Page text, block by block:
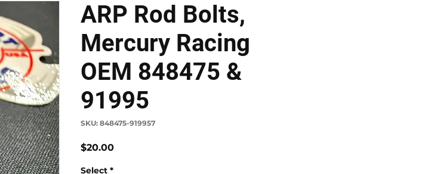
ARP Rod Bolts,
Mercury Racing
OEM 848475 &
91995
SKU: 848475-919957
$20.00Price
Select *